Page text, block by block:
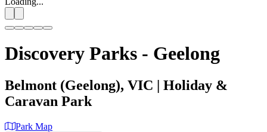
Discovery Parks - Geelong
Belmont (Geelong), VIC | Holiday &
Caravan Park
Park Map